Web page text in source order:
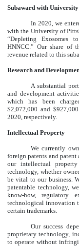
Subaward with
In 2020, we
with the University of
“Depleting Exosomes
HNNCC.” Our share of
revenue related to this
Research and
A substantial
and development
which has been
$2,072,000 and
2020, respectively.
Intellectual Property
We currently
foreign patents and
our intellectual
technology, whether
be vital to our business.
patentable technology,
know-how, regulatory
technological innovation
certain trademarks.
Our success
proprietary technology,
to operate without